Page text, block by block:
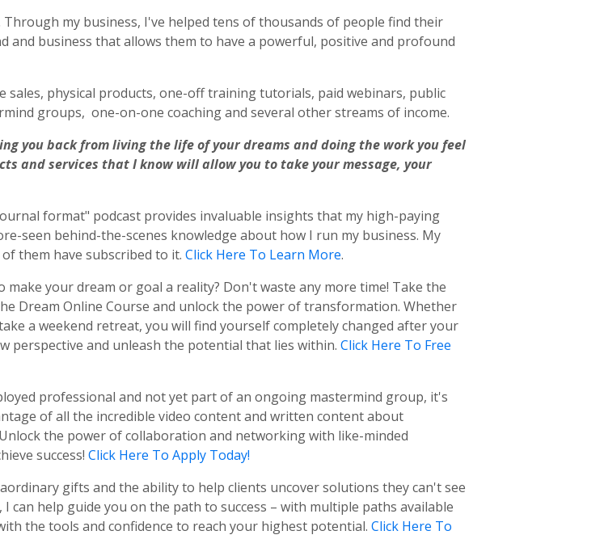
my business, I've helped tens of thousands of people find their
and business that allows them to have a powerful, positive and profound
physical products, one-off training tutorials, paid webinars, public
groups, one-on-one coaching and several other streams of income.
you back from living the life of your dreams and doing the work you feel
and services that I know will allow you to take your message, your
format" podcast provides invaluable insights that my high-paying
seen behind-the-scenes knowledge about how I run my business. My
them have subscribed to it. Click Here To Learn More.
make your dream or goal a reality? Don't waste any more time! Take the
Dream Online Course and unlock the power of transformation. Whether
a weekend retreat, you will find yourself completely changed after your
perspective and unleash the potential that lies within. Click Here To Free
professional and not yet part of an ongoing mastermind group, it's
of all the incredible video content and written content about
the power of collaboration and networking with like-minded
success! Click Here To Apply Today!
gifts and the ability to help clients uncover solutions they can't see
help guide you on the path to success – with multiple paths available
the tools and confidence to reach your highest potential. Click Here To